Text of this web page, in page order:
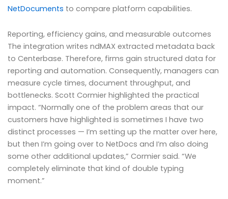
NetDocuments to compare platform capabilities.
Reporting, efficiency gains, and measurable outcomes
The integration writes ndMAX extracted metadata back
to Centerbase. Therefore, firms gain structured data for
reporting and automation. Consequently, managers can
measure cycle times, document throughput, and
bottlenecks. Scott Cormier highlighted the practical
impact. “Normally one of the problem areas that our
customers have highlighted is sometimes I have two
distinct processes — I’m setting up the matter over here,
but then I’m going over to NetDocs and I’m also doing
some other additional updates,” Cormier said. “We
completely eliminate that kind of double typing
moment.”